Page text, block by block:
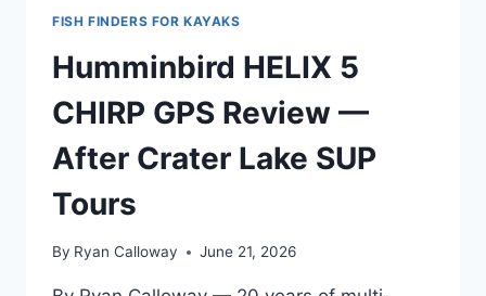
FOR
INFLATABLE
SUP
AND
TRAVEL
USE
FISH FINDERS FOR KAYAKS
Humminbird HELIX 5
CHIRP GPS Review —
After Crater Lake SUP
Tours
By Ryan Calloway June 21, 2026